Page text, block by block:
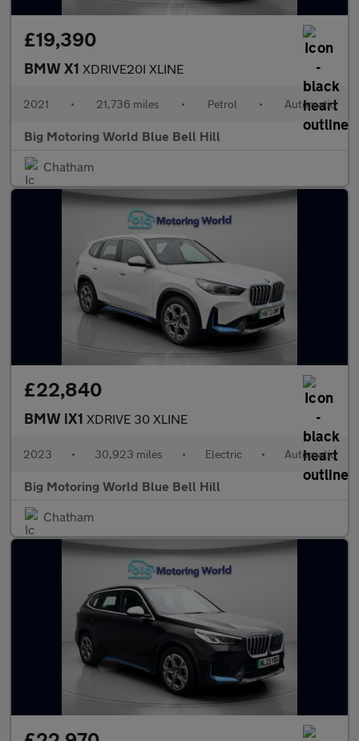
£19,390
BMW X1 XDRIVE20I XLINE
2021 • 21,736 miles • Petrol • Automatic
Big Motoring World Blue Bell Hill
Chatham
£22,840
BMW iX1 XDRIVE 30 XLINE
2023 • 30,923 miles • Electric • Automatic
Big Motoring World Blue Bell Hill
Chatham